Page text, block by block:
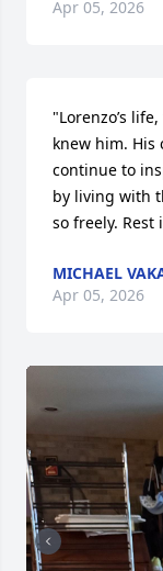
Apr 05, 2026
"Lorenzo’s
knew him. His
continue to
by living with
so freely.
MICHAEL
Apr 05, 2026